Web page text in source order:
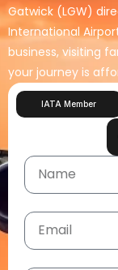
Gatwick (LGW)
International
business, visiting
your journey is
IATA Member